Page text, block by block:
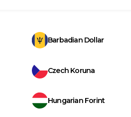
Barbadian Dollar
Czech Koruna
Hungarian Forint